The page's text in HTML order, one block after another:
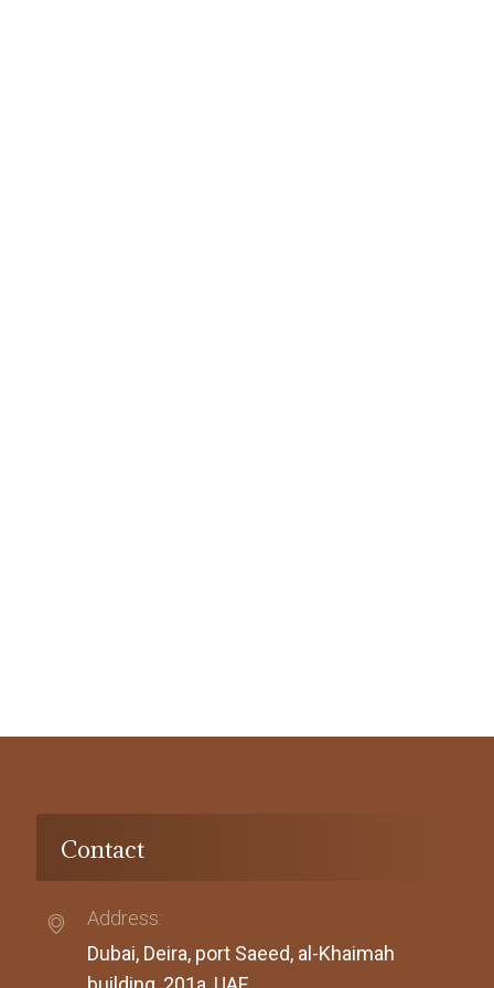
Contact
Address:
Dubai, Deira, port Saeed, al-Khaimah